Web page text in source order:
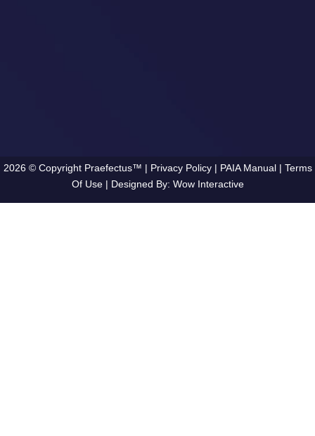
2026 © Copyright Praefectus™ | Privacy Policy | PAIA Manual| Terms
Of Use | Designed By: Wow Interactive